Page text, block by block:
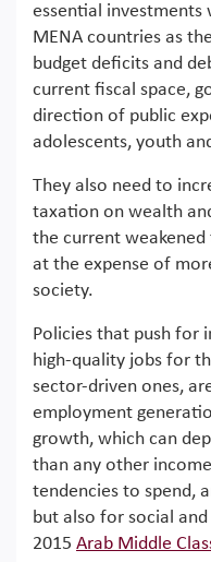
essential
MENA countries as
budget deficits and
current fiscal space,
direction of public
adolescents, youth
They also need to
taxation on wealth
the current
at the expense of
society.
Policies that push for
high-quality jobs for
sector-driven ones,
employment
growth, which can
than any other
tendencies to spend,
but also for social and
2015 Arab Middle